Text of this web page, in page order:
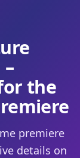
the
premiere
details on